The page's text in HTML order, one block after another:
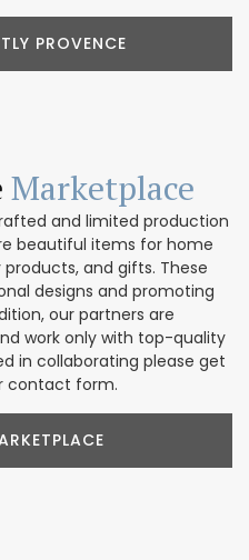
PROVENCE
Marketplace
and limited production
beautiful items for home
and gifts. These
designs and promoting
our partners are
work only with top-quality
in collaborating please get
contact form.